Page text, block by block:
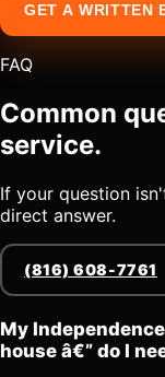
GET A WRITTEN
FAQ
Common
service.
If your question
direct answer.
(816) 608-7761
My
house â€” do I